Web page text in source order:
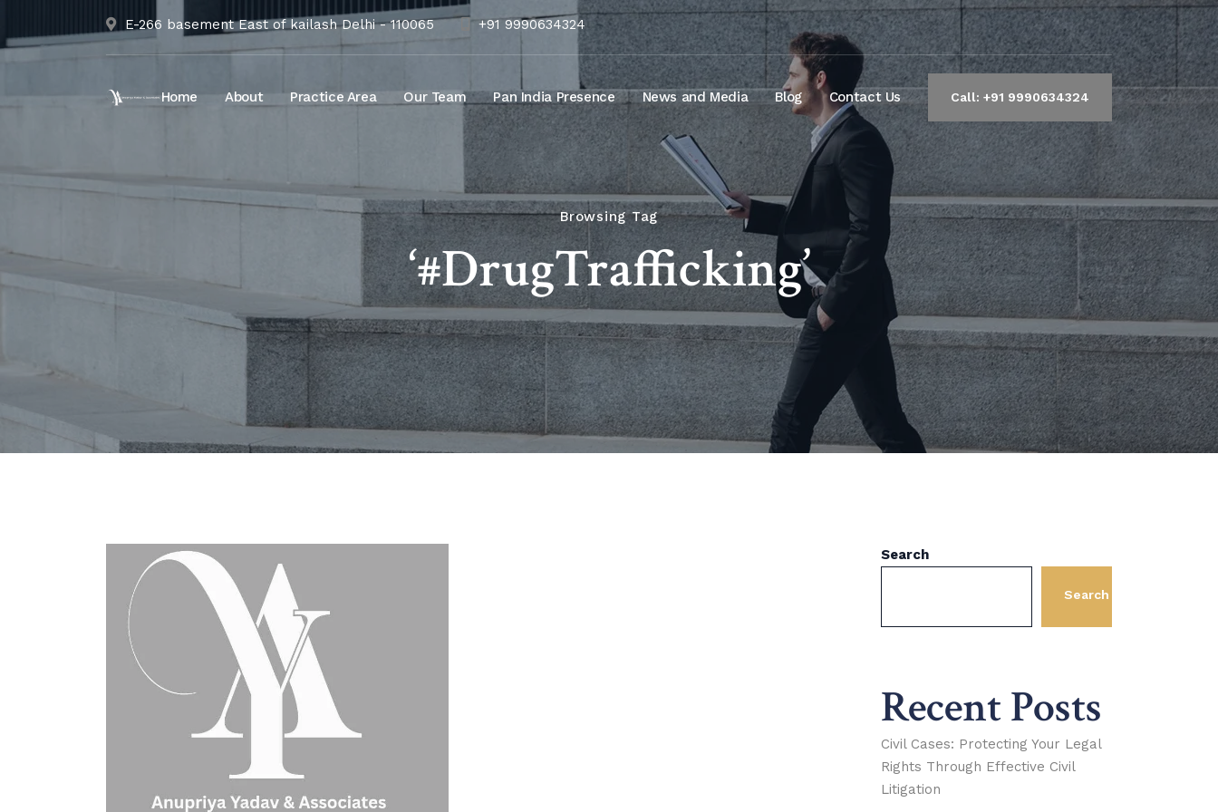
E-266 basement East of kailash Delhi - 110065 +91 9990634324
Home About Practice Area Our Team Pan India Presence News and Media Blog Contact Us Call: +91 9990634324
Browsing Tag
‘#DrugTrafficking’
Search
Search
Recent Posts
Civil Cases: Protecting Your Legal
Rights Through Effective Civil
Litigation